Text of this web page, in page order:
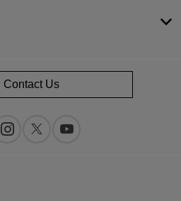
Contact Us